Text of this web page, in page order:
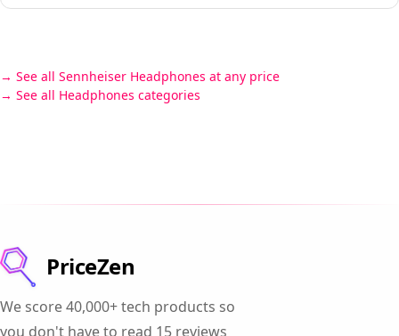
See all Sennheiser Headphones at any price
See all Headphones categories
PriceZen
We score 40,000+ tech products so
you don't have to read 15 reviews